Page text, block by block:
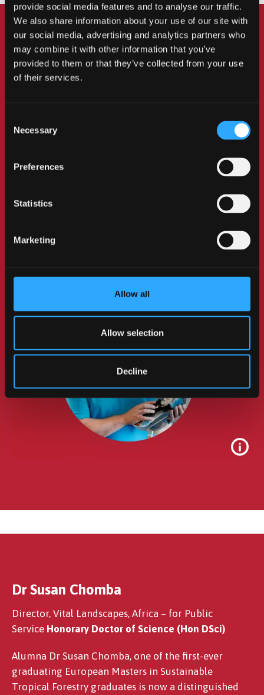
provide social media features and to analyse our traffic.
We also share information about your use of our site with
our social media, advertising and analytics partners who
may combine it with other information that you’ve
provided to them or that they’ve collected from your use
of their services.
Selection
Necessary
Preferences
Statistics
Marketing
Allow all
Allow selection
Decline
Joan Edwards OBE
Mark Williams PLY
Former Paralympic Swimmer –for Business and
Former Paralympic swimmer and medallist Mark
prosthetic leg covers into an innovative business.
a company that instils pride in users’ prosthetics.
their attitude and confidence when wearing their
prosthetic limbs. LIMB-art has received several
Enterprise.
Dr Susan Chomba
Director, Vital Landscapes, Africa – for Public
Service Honorary Doctor of Science (Hon DSci)
Alumna Dr Susan Chomba, one of the first-ever
graduating European Masters in Sustainable
Tropical Forestry graduates is now a distinguished